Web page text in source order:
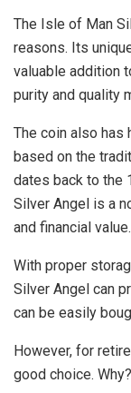
The Isle of Man
reasons. Its
valuable addition
purity and quality
The coin also
based on the
dates back to the
Silver Angel is a
and financial value.
With proper
Silver Angel can
can be easily
However, for
good choice. Why?